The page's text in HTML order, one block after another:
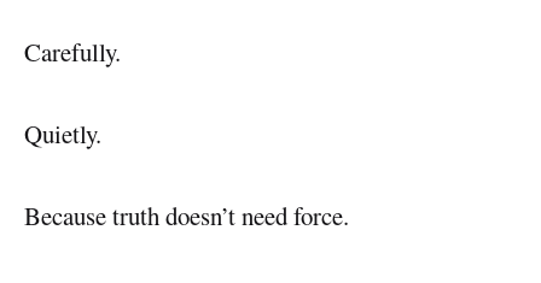
Carefully.
Quietly.
Because truth doesn’t need force.